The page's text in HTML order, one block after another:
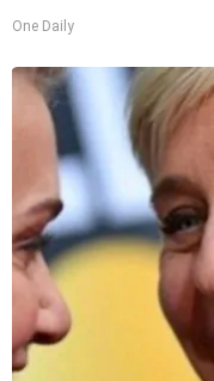
One Daily